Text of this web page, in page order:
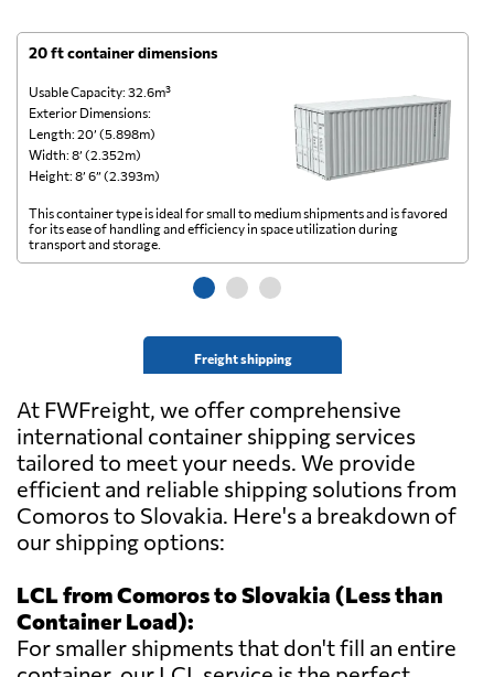
20 ft container dimensions
Usable Capacity: 32.6m³
Exterior Dimensions:
Length: 20’ (5.898m)
Width: 8’ (2.352m)
Height: 8’ 6” (2.393m)
Freight shipping
This container type is ideal for small to medium shipments and is favored
for its ease of handling and efficiency in space utilization during
transport and storage.
At FWFreight, we offer comprehensive
international container shipping services
tailored to meet your needs. We provide
efficient and reliable shipping solutions from
Comoros to Slovakia. Here's a breakdown of
our shipping options:
LCL from Comoros to Slovakia (Less than
Container Load):
For smaller shipments that don't fill an entire